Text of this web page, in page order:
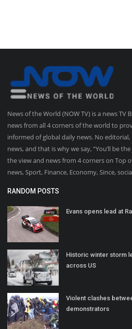
News of the World (NOW TV) is a news TV
news from all 4 corners of the world to
informed of global daily news. No
news, and that is why we say, “You’ll be
the view and news from 4 corners on Top
news, Sport, Finance, Economy, Since,
RANDOM POSTS
Evans opens lead at
Historic winter storm
across US
Violent clashes
demonstrators